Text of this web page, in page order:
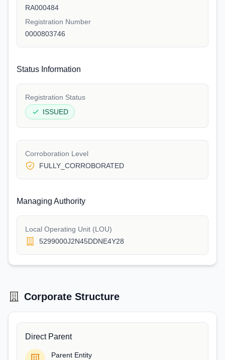
RA000484
Registration Number
0000803746
Status Information
Registration Status
ISSUED
Corroboration Level
FULLY_CORROBORATED
Managing Authority
Local Operating Unit (LOU)
5299000J2N45DDNE4Y28
Corporate Structure
Direct Parent
Parent Entity